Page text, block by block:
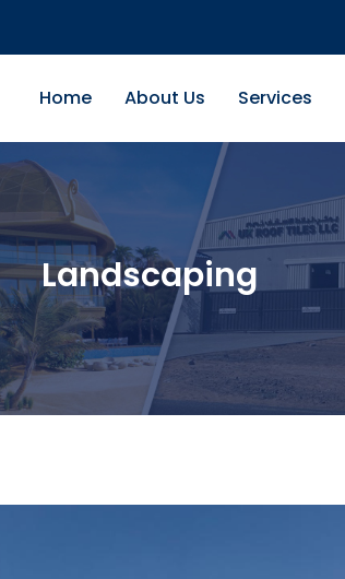
Home About Us Services
Landscaping